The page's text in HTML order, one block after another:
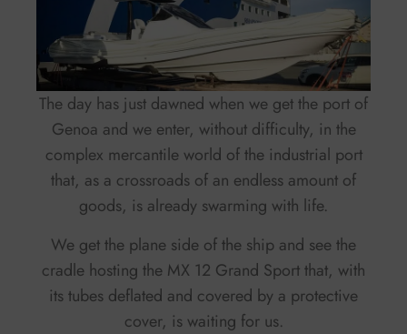
The day has just dawned when we get the port of
Genoa and we enter, without difficulty, in the
complex mercantile world of the industrial port
that, as a crossroads of an endless amount of
goods, is already swarming with life.
We get the plane side of the ship and see the
cradle hosting the MX 12 Grand Sport that, with
its tubes deflated and covered by a protective
cover, is waiting for us.